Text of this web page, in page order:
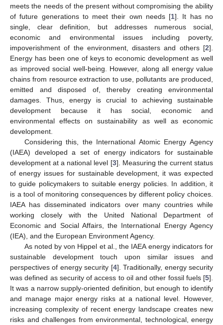
meets the needs of the present without compromising the ability
of future generations to meet their own needs [1]. It has no
single, clear definition, but addresses numerous social,
economic and environmental issues including poverty,
impoverishment of the environment, disasters and others [2].
Energy has been one of keys to economic development as well
as improved social well-being. However, along all energy value
chains from resource extraction to use, pollutants are produced,
emitted and disposed of, thereby creating environmental
damages. Thus, energy is crucial to achieving sustainable
development because it has social, economic and
environmental effects on sustainability as well as economic
development.
Considering this, the International Atomic Energy Agency
(IAEA) developed a set of energy indicators for sustainable
development at a national level [3]. Measuring the current status
of energy issues for sustainable development, it was expected
to guide policymakers to suitable energy policies. In addition, it
is a tool of monitoring consequences by different policy choices.
IAEA has disseminated indicators over many countries while
working closely with the United National Department of
Economic and Social Affairs, the International Energy Agency
(IEA), and the European Environment Agency.
As noted by von Hippel et al., the IAEA energy indicators for
sustainable development touch upon similar issues and
perspectives of energy security [4]. Traditionally, energy security
was defined as security of access to oil and other fossil fuels [5].
It was a narrow supply-oriented definition, but enough to identify
and manage major energy risks at a national level. However,
increasing complexity of recent energy landscape creates new
risks and challenges from environmental, technological, energy